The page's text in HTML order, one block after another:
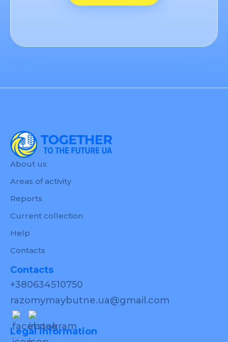
About us
Areas of activity
Reports
Current collection
Help
Contacts
Contacts
+380634510750
razomymaybutne.ua@gmail.com
Legal information